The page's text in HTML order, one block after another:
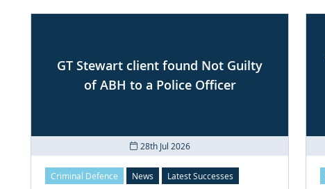
GT Stewart client found Not Guilty
of ABH to a Police Officer
28th Jul 2026
Criminal Defence News Latest Successes